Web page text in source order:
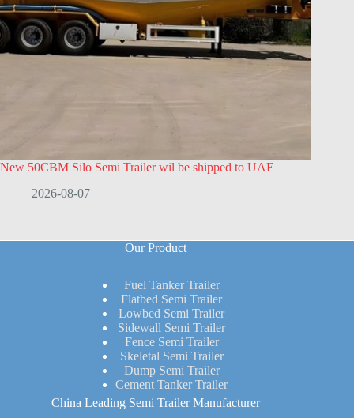
New 50CBM Silo Semi Trailer wil be shipped to UAE
2026-08-07
Our Product
Fuel Tanker Trailer
Flatbed Semi Trailer
Lowbed Semi Trailer
Sidewall Semi Trailer
Fence Semi Trailer
Skeletal Semi Trailer
Dump Semi Trailer
Cement Tanker Trailer
China Leading Semi Trailer Manufacturer